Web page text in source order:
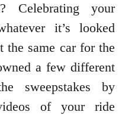
Celebrating your
it’s looked
the same car for the
a few different
sweepstakes by
of your ride